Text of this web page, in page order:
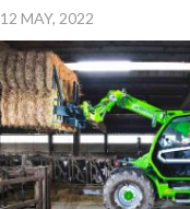
12 MAY, 2022